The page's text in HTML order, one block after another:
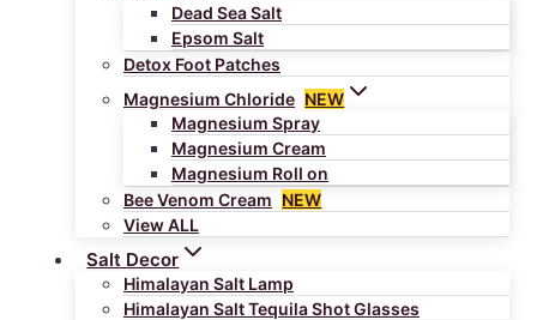
Dead Sea Salt
Epsom Salt
Detox Foot Patches
Magnesium Chloride NEW
Magnesium Spray
Magnesium Cream
Magnesium Roll on
Bee Venom Cream NEW
View ALL
Salt Decor
Himalayan Salt Lamp
Himalayan Salt Tequila Shot Glasses